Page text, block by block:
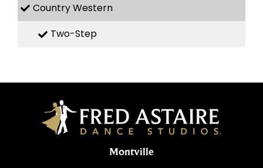
Country Western
Two-Step
Montville